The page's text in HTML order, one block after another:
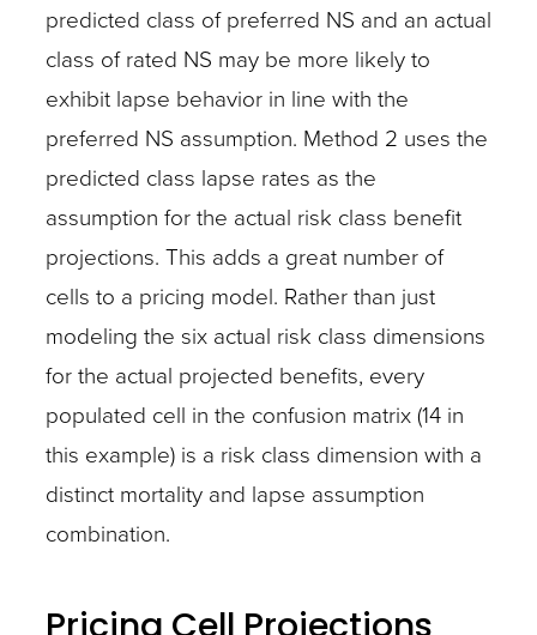
predicted class of preferred NS and an actual
class of rated NS may be more likely to
exhibit lapse behavior in line with the
preferred NS assumption. Method 2 uses the
predicted class lapse rates as the
assumption for the actual risk class benefit
projections. This adds a great number of
cells to a pricing model. Rather than just
modeling the six actual risk class dimensions
for the actual projected benefits, every
populated cell in the confusion matrix (14 in
this example) is a risk class dimension with a
distinct mortality and lapse assumption
combination.
Pricing Cell Projections